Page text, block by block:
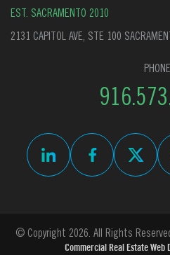
EST. SACRAMENTO 2010
2131 CAPITOL AVE, STE 100
PHONE
© Copyright 2026. All Rights
Commercial Real Estate Web